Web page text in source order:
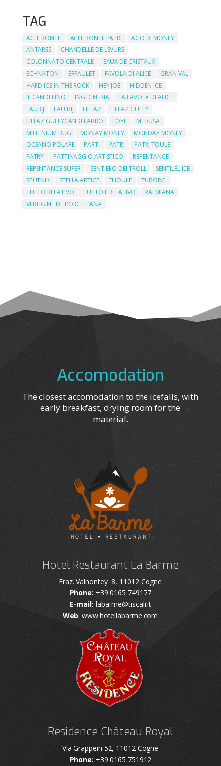
TAG
ACHERONTE ACHERONTE PATRI
AGO DI MONEY
ANTARES
CHANDELLE DE LEVURE
COLONNATO CENTRALE
EAUX DE CRISTAUX
ECHNATON
ERFAULET FAVOLA DI ALICE
GRAN VAL
HARD ICE IN THE ROCK
HEY JOE
HIDDEN ICE
IL CANDELINO
INGEGNERIA
LA FAVOLA DI ALICE
LAUBIJ
LAU BIJ LILLAZ
LILLAZ GULLY
LILLAZ GULLYCANDELABRO
LOYE
MEDUSA
MILLENIUM BUG
MONAY MONEY
MONDAY MONEY
OCEANO POLARE
PARTI PATRI
PATRI TOULE
PATRY
PATTINAGGIO ARTISTICO
REPENTANCE
REPENTANCE SUPER
SENTIERO DEI TROLL
SENTILEL ICE
SPUTNIK
STELLA ARTICE THOULE
TUBORG
TUTTO RELATIVO
TUTTO È RELATIVO
VALMIANA
VERTIGINE DE PORCELLANA
Accomodation
The closest accomodation to the icefalls, with
early breakfast, drying room for the
material.
Hotel Restaurant La Barme
Fraz. Valnontey 8, 11012 Cogne
Phone: +39 0165 749177
E-mail: labarme@tiscali.it
Web: www.hotellabarme.com
Residence Château Royal
Via Grappein 52, 11012 Cogne
Phone: +39 0165 751912